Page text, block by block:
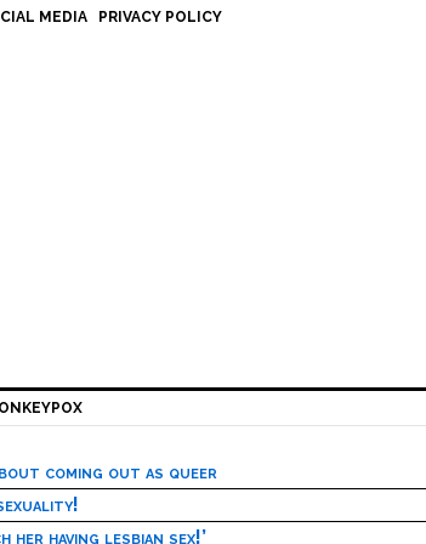
MEDIA PRIVACY POLICY
coming out as queer
having lesbian sex!’